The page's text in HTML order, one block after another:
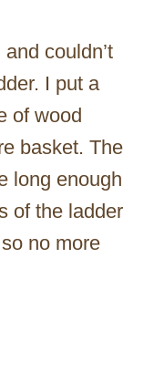
couldn’t
I put a
of wood
basket. The
long enough
of the ladder
no more